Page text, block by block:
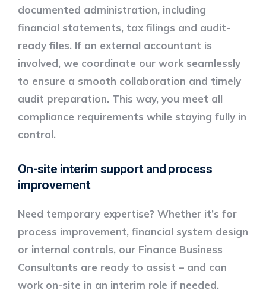
documented administration, including
financial statements, tax filings and audit-
ready files. If an external accountant is
involved, we coordinate our work seamlessly
to ensure a smooth collaboration and timely
audit preparation. This way, you meet all
compliance requirements while staying fully in
control.
On-site interim support and process
improvement
Need temporary expertise? Whether it’s for
process improvement, financial system design
or internal controls, our Finance Business
Consultants are ready to assist – and can
work on-site in an interim role if needed.